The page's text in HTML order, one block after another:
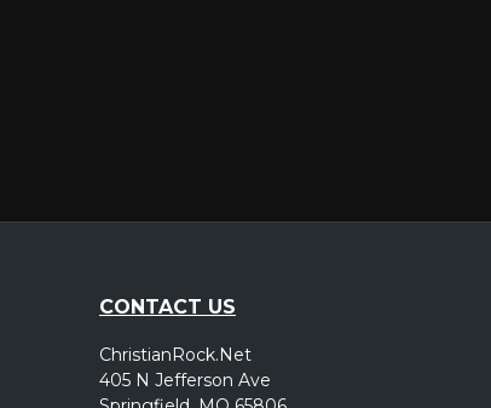
CONTACT US
ChristianRock.Net
405 N Jefferson Ave